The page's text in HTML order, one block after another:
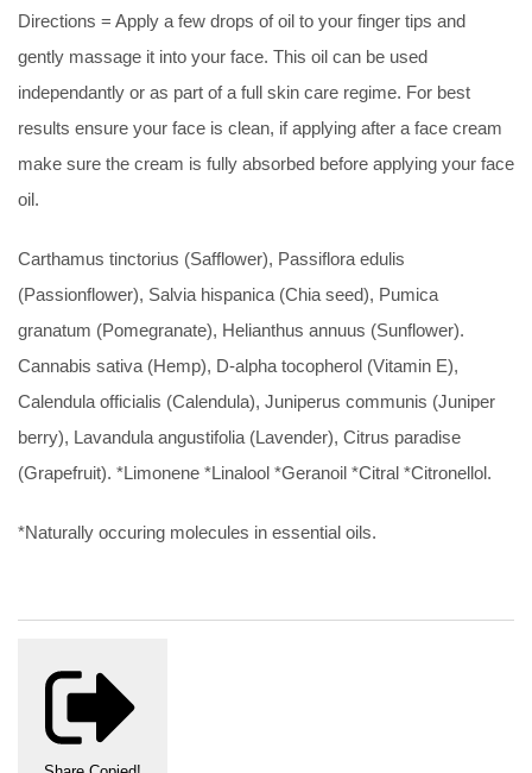
Directions = Apply a few drops of oil to your finger tips and
gently massage it into your face. This oil can be used
independantly or as part of a full skin care regime. For best
results ensure your face is clean, if applying after a face cream
make sure the cream is fully absorbed before applying your face
oil.
Carthamus tinctorius (Safflower), Passiflora edulis
(Passionflower), Salvia hispanica (Chia seed), Pumica
granatum (Pomegranate), Helianthus annuus (Sunflower).
Cannabis sativa (Hemp), D-alpha tocopherol (Vitamin E),
Calendula officialis (Calendula), Juniperus communis (Juniper
berry), Lavandula angustifolia (Lavender), Citrus paradise
(Grapefruit). *Limonene *Linalool *Geranoil *Citral *Citronellol.
*Naturally occuring molecules in essential oils.